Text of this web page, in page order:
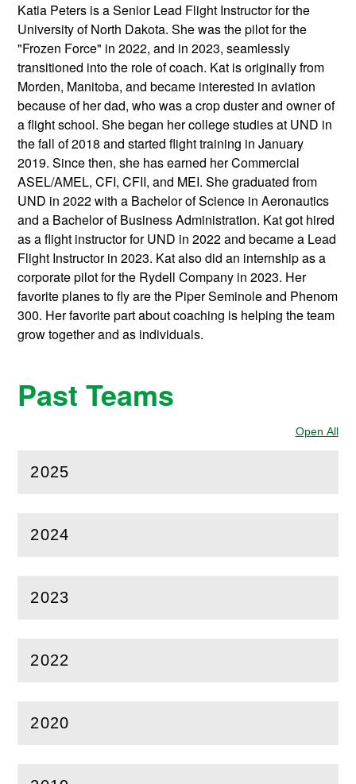
Katia Peters is a Senior Lead Flight Instructor for the
University of North Dakota. She was the pilot for the
"Frozen Force" in 2022, and in 2023, seamlessly
transitioned into the role of coach. Kat is originally from
Morden, Manitoba, and became interested in aviation
because of her dad, who was a crop duster and owner of
a flight school. She began her college studies at UND in
the fall of 2018 and started flight training in January
2019. Since then, she has earned her Commercial
ASEL/AMEL, CFI, CFII, and MEI. She graduated from
UND in 2022 with a Bachelor of Science in Aeronautics
and a Bachelor of Business Administration. Kat got hired
as a flight instructor for UND in 2022 and became a Lead
Flight Instructor in 2023. Kat also did an internship as a
corporate pilot for the Rydell Company in 2023. Her
favorite planes to fly are the Piper Seminole and Phenom
300. Her favorite part about coaching is helping the team
grow together and as individuals.
Past Teams
Open All
2025
(Open
2024
(Open
2023
(Open
2022
(Open
2020
(Open